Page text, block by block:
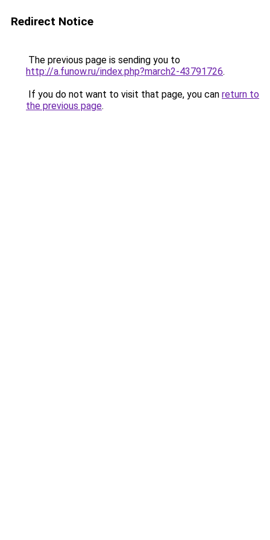
Redirect Notice
The previous page is sending you to
http://a.funow.ru/index.php?march2-43791726.
If you do not want to visit that page, you can return to
the previous page.